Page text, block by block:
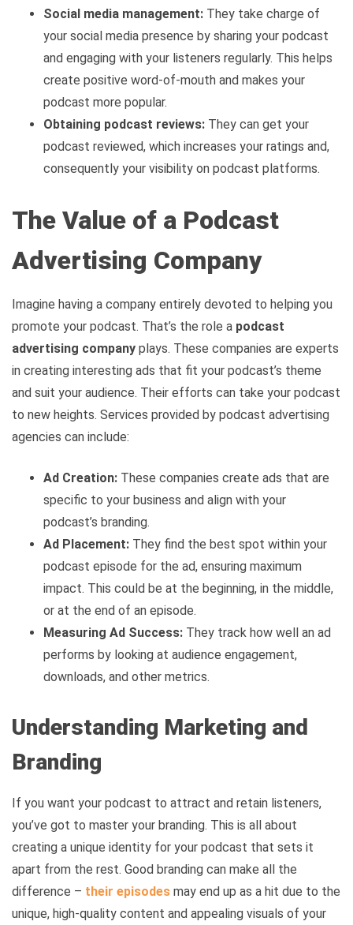
Social media management: They take charge of
your social media presence by sharing your podcast
and engaging with your listeners regularly. This helps
create positive word-of-mouth and makes your
podcast more popular.
Obtaining podcast reviews: They can get your
podcast reviewed, which increases your ratings and,
consequently your visibility on podcast platforms.
The Value of a Podcast
Advertising Company
Imagine having a company entirely devoted to helping you
promote your podcast. That’s the role a podcast
advertising company plays. These companies are experts
in creating interesting ads that fit your podcast’s theme
and suit your audience. Their efforts can take your podcast
to new heights. Services provided by podcast advertising
agencies can include:
Ad Creation: These companies create ads that are
specific to your business and align with your
podcast’s branding.
Ad Placement: They find the best spot within your
podcast episode for the ad, ensuring maximum
impact. This could be at the beginning, in the middle,
or at the end of an episode.
Measuring Ad Success: They track how well an ad
performs by looking at audience engagement,
downloads, and other metrics.
Understanding Marketing and
Branding
If you want your podcast to attract and retain listeners,
you’ve got to master your branding. This is all about
creating a unique identity for your podcast that sets it
apart from the rest. Good branding can make all the
difference – their episodes may end up as a hit due to the
unique, high-quality content and appealing visuals of your